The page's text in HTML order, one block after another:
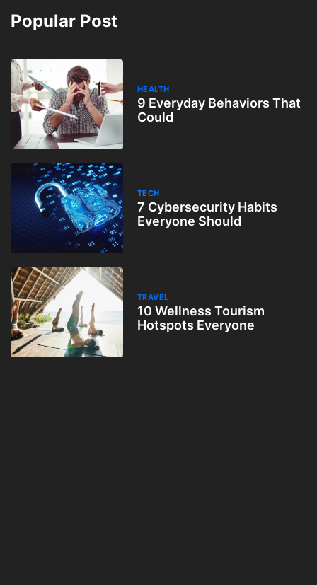
Popular Post
HEALTH
9 Everyday Behaviors That
Could
TECH
7 Cybersecurity Habits
Everyone Should
TRAVEL
10 Wellness Tourism
Hotspots Everyone